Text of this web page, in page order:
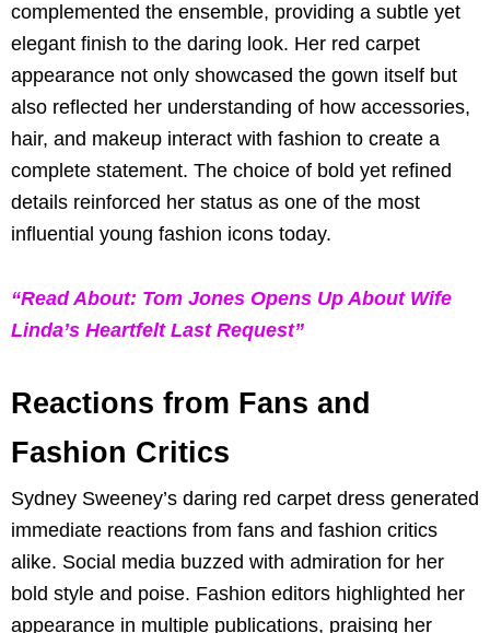
complemented the ensemble, providing a subtle yet
elegant finish to the daring look. Her red carpet
appearance not only showcased the gown itself but
also reflected her understanding of how accessories,
hair, and makeup interact with fashion to create a
complete statement. The choice of bold yet refined
details reinforced her status as one of the most
influential young fashion icons today.
“Read About: Tom Jones Opens Up About Wife
Linda’s Heartfelt Last Request”
Reactions from Fans and
Fashion Critics
Sydney Sweeney’s daring red carpet dress generated
immediate reactions from fans and fashion critics
alike. Social media buzzed with admiration for her
bold style and poise. Fashion editors highlighted her
appearance in multiple publications, praising her